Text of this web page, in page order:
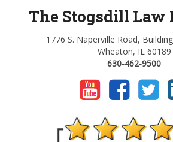
The Stogsdill Law
1776 S. Naperville Road,
Wheaton, IL 60189
630-462-9500